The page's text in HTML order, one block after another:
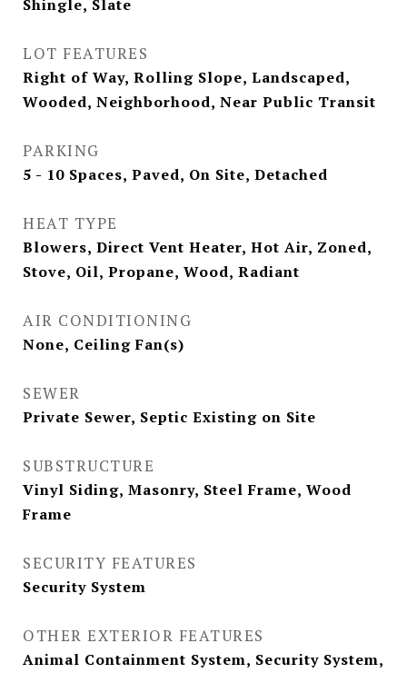
Shingle, Slate
LOT FEATURES
Right of Way, Rolling Slope, Landscaped,
Wooded, Neighborhood, Near Public Transit
PARKING
5 - 10 Spaces, Paved, On Site, Detached
HEAT TYPE
Blowers, Direct Vent Heater, Hot Air, Zoned,
Stove, Oil, Propane, Wood, Radiant
AIR CONDITIONING
None, Ceiling Fan(s)
SEWER
Private Sewer, Septic Existing on Site
SUBSTRUCTURE
Vinyl Siding, Masonry, Steel Frame, Wood
Frame
SECURITY FEATURES
Security System
OTHER EXTERIOR FEATURES
Animal Containment System, Security System,